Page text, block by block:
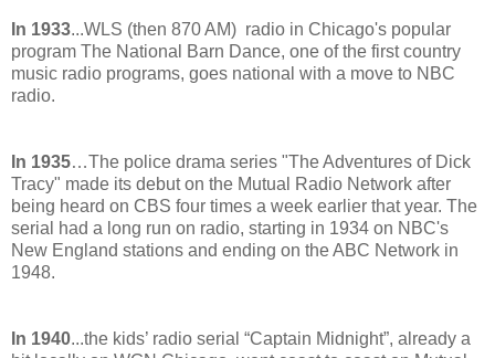
In 1933...WLS (then 870 AM) radio in Chicago's popular
program The National Barn Dance, one of the first country
music radio programs, goes national with a move to NBC
radio.
In 1935…The police drama series "The Adventures of Dick
Tracy" made its debut on the Mutual Radio Network after
being heard on CBS four times a week earlier that year. The
serial had a long run on radio, starting in 1934 on NBC's
New England stations and ending on the ABC Network in
1948.
In 1940...the kids’ radio serial “Captain Midnight”, already a